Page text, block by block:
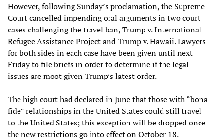
However, following Sunday’s proclamation, the Supreme
Court cancelled impending oral arguments in two court
cases challenging the travel ban, Trump v. International
Refugee Assistance Project and Trump v. Hawaii. Lawyers
for both sides in each case have been given until next
Friday to file briefs in order to determine if the legal
issues are moot given Trump’s latest order.
The high court had declared in June that those with “bona
fide” relationships in the United States could still travel
to the United States; this exception will be dropped once
the new restrictions go into effect on October 18.